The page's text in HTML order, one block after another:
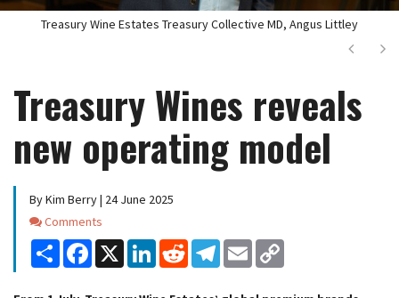
Treasury Wine Estates Treasury Collective MD, Angus Littley
Next
Treasury Wines reveals
new operating model
By Kim Berry | 24 June 2025
Comments
Comments
Share Facebook
X LinkedInReddit Telegram
Email